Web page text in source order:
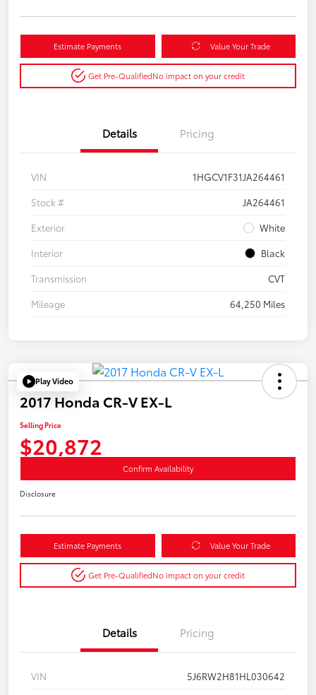
Estimate Payments Value Your Trade
Get Pre-QualifiedNo impact on your credit
Details Pricing
VIN
1HGCV1F31JA264461
Stock #
JA264461
Exterior
White
Interior
Black
Transmission
CVT
Mileage
64,250 Miles
Play Video
2017 Honda CR-V EX-L
Selling Price
$20,872
Confirm Availability
Disclosure
Estimate Payments Value Your Trade
Get Pre-QualifiedNo impact on your credit
Details Pricing
VIN
5J6RW2H81HL030642